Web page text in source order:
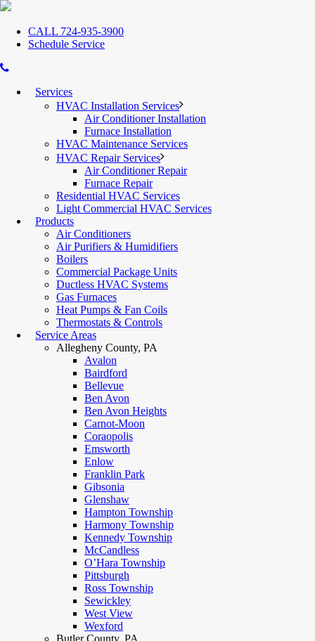
CALL 724-935-3900
Schedule Service
Services
HVAC Installation Services
Air Conditioner Installation
Furnace Installation
HVAC Maintenance Services
HVAC Repair Services
Air Conditioner Repair
Furnace Repair
Residential HVAC Services
Light Commercial HVAC Services
Products
Air Conditioners
Air Purifiers & Humidifiers
Boilers
Commercial Package Units
Ductless HVAC Systems
Gas Furnaces
Heat Pumps & Fan Coils
Thermostats & Controls
Service Areas
Allegheny County, PA
Avalon
Bairdford
Bellevue
Ben Avon
Ben Avon Heights
Carnot-Moon
Coraopolis
Emsworth
Enlow
Franklin Park
Gibsonia
Glenshaw
Hampton Township
Harmony Township
Kennedy Township
McCandless
O’Hara Township
Pittsburgh
Ross Township
Sewickley
West View
Wexford
Butler County, PA